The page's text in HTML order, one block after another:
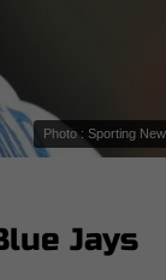
Photo : Sporting
Jays